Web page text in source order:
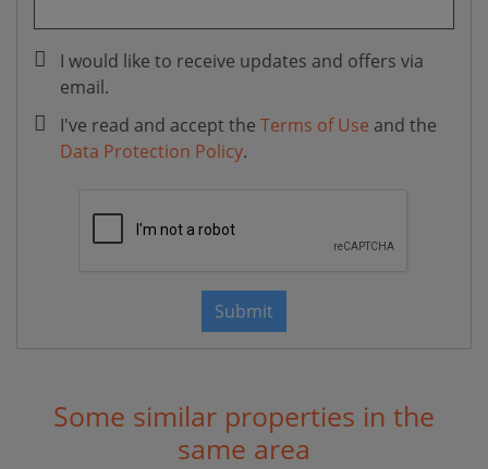
I would like to receive updates and offers via
email.
I've read and accept the Terms of Use and the
Data Protection Policy.
Submit
Some similar properties in the
same area